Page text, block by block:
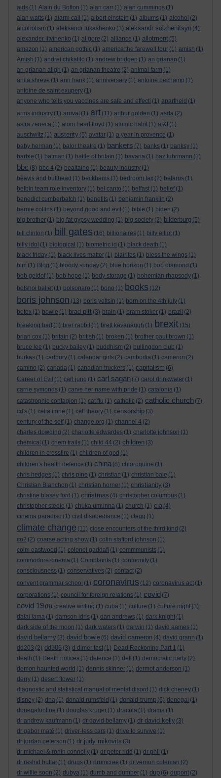
aids (1) Alain du Botton (1) alan carr (1) alan cummings (1)
alan watts (1) alarm call (1) albert einstein (1) albums (1) alcohol (2)
alcoholism (1) aleksandr lukashenko (1) aleksandr solzhenitsyn (4)
alexander litvinenko (1) al gore (2) alliance (1) allotment (5)
amazon (1) american gothic (1) america:the farewell tour (1) amish (1)
Amish (1) andrei chikatilo (1) andrew bridgen (1) an grianan (1)
an grianan aligh (1) an grianan theatre (2) animal farm (1)
anita shreve (1) ann frank (1) anniversary (1) antoine bechamp (1)
antoine de saint exupery (1)
anyone who tells you vaccines are safe and effecti (1) apartheid (1)
arms industry (1) arrival (1) art (11) arthur golden (1) asda (2)
astra zeneca (1) atom heart floyd (1) atomic habit (1) at&t (1)
auschwitz (1) austerity (5) avatar (1) a year in provence (1)
baby herman (1) balor theatre (1) bankers (7) banks (1) banksy (1)
barbie (1) batman (1) battle of britain (1) bavaria (1) baz luhrmann (1)
bbc (8) bbc 4 (2) bealtaine (1) beauty industry (1)
beavis and butthead (1) beckhams (1) bedroom tax (2) belarus (1)
belbin team role inventory (1) bel canto (1) belfast (1) belief (1)
benedict cumberbatch (1) benefits (1) benjamin franklin (2)
bernie collins (1) beyond good and evil (1) bible (1) biden (2)
big brother (1) big fat gypsy wedding (1) big society (2) bilderburg (5)
bill clinton (1) bill gates (16) billionaires (1) billy elliot (1)
billy idol (1) biological (1) biometric id (1) black death (1)
black friday (1) black lives matter (1) blairites (1) bless the wings (1)
blm (1) Blog (1) bloody sunday (2) blue horizon (1) bob diamond (1)
bob geldof (1) bob hope (1) body storage (1) bohemian rhapsody (1)
bolshoi ballet (1) bolsonaro (1) bono (1) books (12)
boris johnson (13) boris yeltsin (1) born on the 4th july (1)
botox (1) bowie (1) brad pitt (3) brain (1) bram stoker (1) brazil (2)
breaking bad (1) brer rabbit (1) brett kavanaugh (1) brexit (15)
brian cox (1) britain (2) british (1) broken (1) brother paul brown (1)
bruce lee (1) bucky bailey (1) buddhism (2) bullingdon club (1)
burkas (1) cadbury (1) calendar girls (2) cambodia (1) cameron (2)
camino (2) canada (1) canadian truckers (1) capitalism (6)
Career of Evil (1) carl jung (1) carl sagan (7) carol drinkwater (1)
carrie symonds (1) carve her name with pride (1) catalonia (1)
catastrophic contagion (1) cat flu (1) catholic (2) catholic church (7)
cd's (1) celia imrie (1) cell theory (1) censorship (3)
century of the self (1) change.org (1) channel 4 (2)
charles dowding (2) charlotte edwardes (1) charlotte johnson (1)
chemical (1) chem trails (1) child 44 (2) children (3)
children in crossfire (1) children of god (1)
children's health defence (1) china (8) chloroquine (1)
chris hedges (1) chris pine (1) christian (1) christian bale (1)
Christian Blanchon (1) christian horner (1) christianity (3)
christine blasey ford (1) christmas (4) christopher columbus (1)
christopher steele (1) chuka umunna (1) church (1) cia (4)
cinema paradiso (1) civil disobediance (1) clegg (1)
climate change (11) close encounters of the third kind (2)
co2 (2) coarse acting show (1) colin stafford johnson (1)
colm eastwood (1) colonel gaddafi (1) commmunists (1)
commodore cinema (1) Complaints (1) conformity (1)
consciousness (1) conservatives (2) contact (2)
convent grammar school (1) coronavirus (12) coronavirus act (1)
corporations (1) council for foreign relations (1) covid (7)
covid 19 (8) creative writing (1) cuba (1) culture (1) culture night (1)
dalai lama (1) damson idris (1) dan andrews (1) dark knight (1)
dark side of the moon (1) dark waters (1) darwin (1) david aames (1)
david bellamy (3) david bowie (6) david cameron (4) david grann (1)
dd203 (2) dd306 (3) d dimer test (1) Dead Reckoning Part 1 (1)
death (1) Death notices (1) defence (1) dell (1) democratic party (2)
demon haunted world (1) dennis skinner (1) dermot anderson (1)
derry (1) desert flower (1)
diagnostic and statistical manual of mental disord (1) dick cheney (1)
disney (2) dna (1) donald rumsfeld (1) donald trump (6) donegal (1)
donegalonline (1) douglas kruger (1) dracula (1) drama (1)
dr andrew kaufmann (1) dr david bellamy (1) dr david kelly (3)
dr gabor maté (1) driver-less cars (1) drive to survive (1)
dr jordan peterson (1) dr judy mikovits (3)
dr michael & ronin connolly (1) dr peter ridd (1) dr phil (1)
dr rashid buttar (1) drugs (1) drumcree (1) dr vernon coleman (2)
dr willie soon (2) dubya (1) dumb and dumber (1) dup (6) dupont (2)